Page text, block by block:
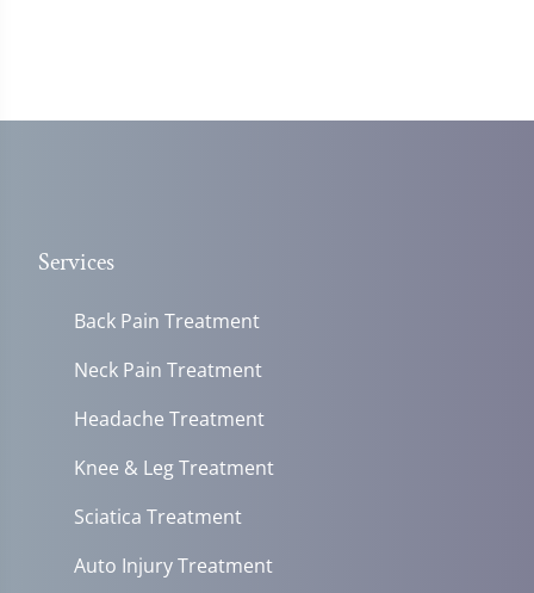
Services
Back Pain Treatment
Neck Pain Treatment
Headache Treatment
Knee & Leg Treatment
Sciatica Treatment
Auto Injury Treatment